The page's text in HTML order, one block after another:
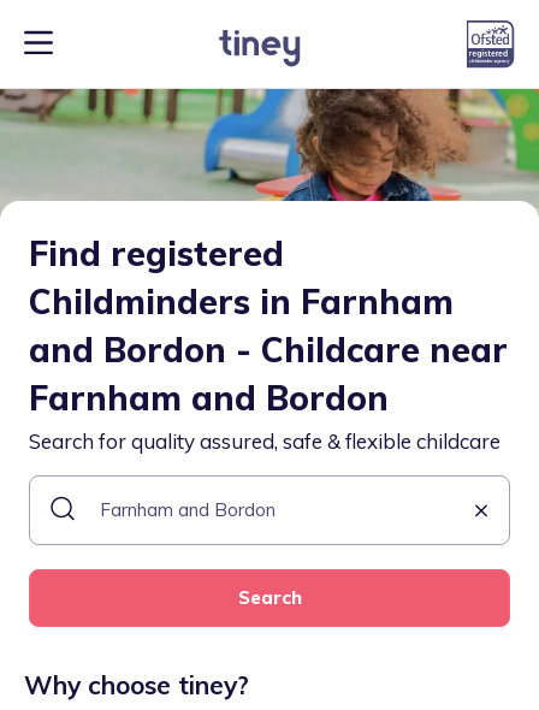
Find registered
Childminders in Farnham
and Bordon - Childcare near
Farnham and Bordon
Search for quality assured, safe & flexible childcare
Search
Why choose tiney?